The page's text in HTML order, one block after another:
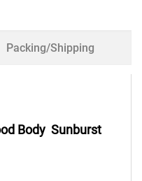
Packing/Shipping
Body Sunburst